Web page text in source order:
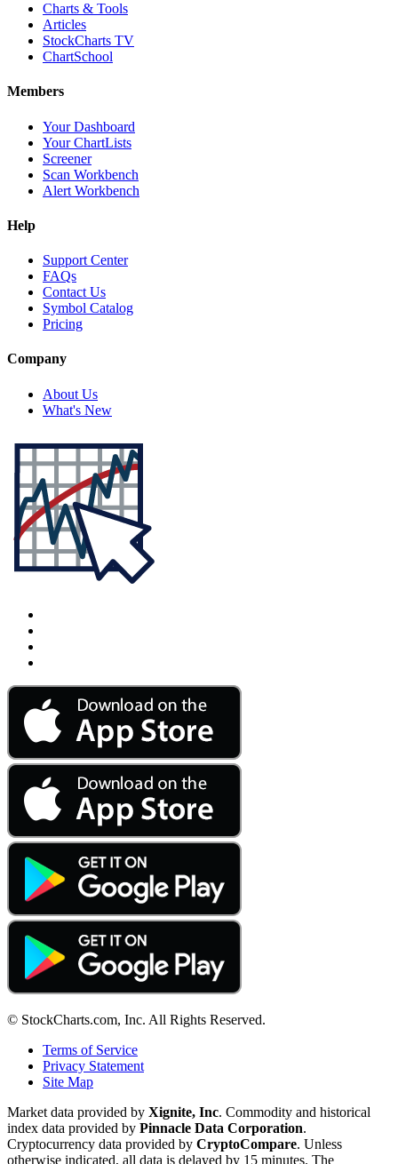
Charts & Tools
Articles
StockCharts TV
ChartSchool
Members
Your Dashboard
Your ChartLists
Screener
Scan Workbench
Alert Workbench
Help
Support Center
FAQs
Contact Us
Symbol Catalog
Pricing
Company
About Us
What's New
© StockCharts.com, Inc. All Rights Reserved.
Terms of Service
Privacy Statement
Site Map
Market data provided by Xignite, Inc. Commodity and historical
index data provided by Pinnacle Data Corporation.
Cryptocurrency data provided by CryptoCompare. Unless
otherwise indicated, all data is delayed by 15 minutes. The